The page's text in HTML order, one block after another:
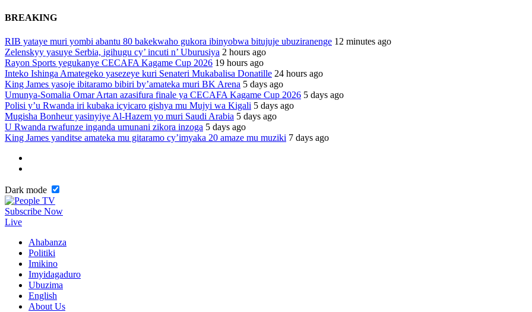
BREAKING
RIB yataye muri yombi abantu 80 bakekwaho gukora ibinyobwa bitujuje ubuziranenge 12 minutes ago
Zelenskyy yasuye Serbia, igihugu cy’ incuti n’ Uburusiya 2 hours ago
Rayon Sports yegukanye CECAFA Kagame Cup 2026 19 hours ago
Inteko Ishinga Amategeko yasezeye kuri Senateri Mukabalisa Donatille 24 hours ago
King James yasoje ibitaramo bibiri by’amateka muri BK Arena 5 days ago
Umunya-Somalia Omar Artan azasifura finale ya CECAFA Kagame Cup 2026 5 days ago
Polisi y’u Rwanda iri kubaka icyicaro gishya mu Mujyi wa Kigali 5 days ago
Mugisha Bonheur yasinyiye Al-Hazem yo muri Saudi Arabia 5 days ago
U Rwanda rwafunze inganda umunani zikora inzoga 5 days ago
King James yanditse amateka mu gitaramo cy’imyaka 20 amaze mu muziki 7 days ago
Dark mode
Subscribe Now
Live
Ahabanza
Politiki
Imikino
Imyidagaduro
Ubuzima
English
About Us